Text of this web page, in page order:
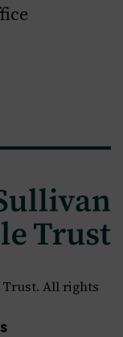
Trust. All rights